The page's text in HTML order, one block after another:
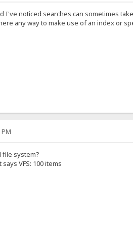
I've noticed searches can sometimes
any way to make use of an index or
file system?
VFS: 100 items